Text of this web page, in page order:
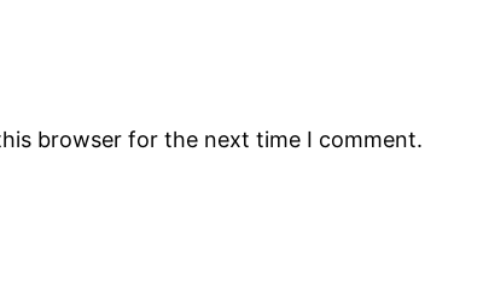
browser for the next time I comment.